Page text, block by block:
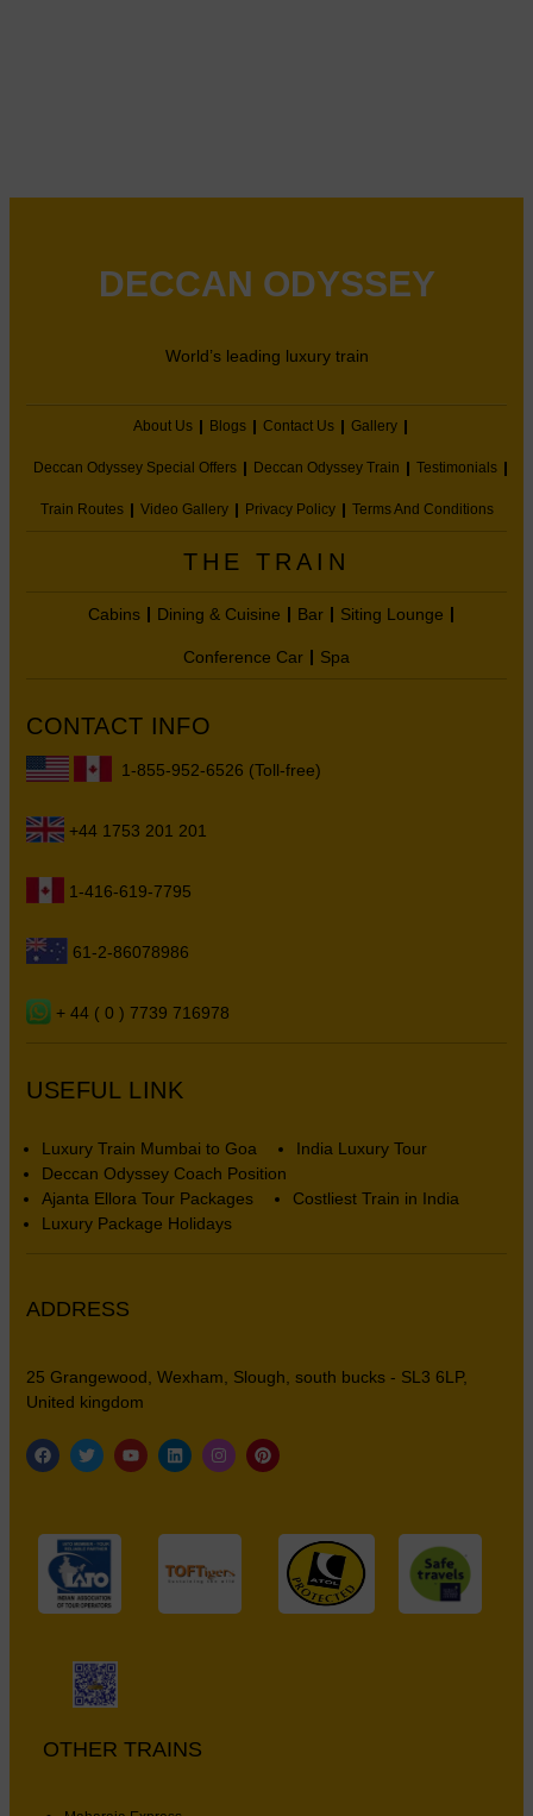
DECCAN ODYSSEY
World’s leading luxury train
About Us Blogs Contact Us Gallery
Deccan Odyssey Special Offers Deccan Odyssey Train Testimonials
Train Routes Video Gallery Privacy Policy Terms And Conditions
THE TRAIN
Cabins Dining & Cuisine Bar Siting Lounge
Conference Car Spa
CONTACT INFO
1-855-952-6526 (Toll-free)
+44 1753 201 201
1-416-619-7795
61-2-86078986
+ 44 ( 0 ) 7739 716978
USEFUL LINK
Luxury Train Mumbai to Goa
India Luxury Tour
Deccan Odyssey Coach Position
Ajanta Ellora Tour Packages
Costliest Train in India
Luxury Package Holidays
ADDRESS
25 Grangewood, Wexham, Slough, south bucks - SL3 6LP,
United kingdom
OTHER TRAINS